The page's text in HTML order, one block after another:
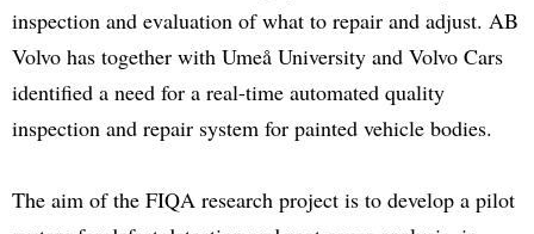
inspection and evaluation of what to repair and adjust. AB
Volvo has together with Umeå University and Volvo Cars
identified a need for a real-time automated quality
inspection and repair system for painted vehicle bodies.
The aim of the FIQA research project is to develop a pilot